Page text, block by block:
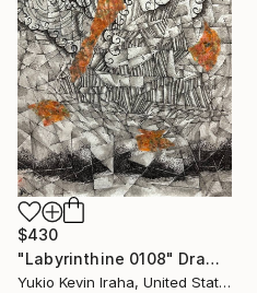
$430
"Labyrinthine 0108" Drawing
Yukio Kevin Iraha, United States